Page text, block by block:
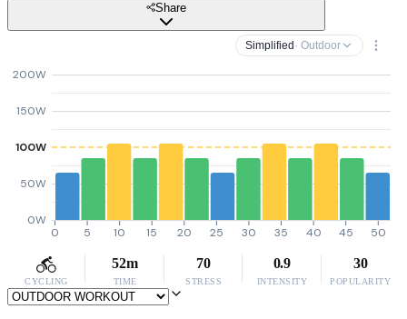
Share
Simplified · Outdoor
0W
50W
100W
150W
200W
0 5 10 15 20 25 30 35 40 45 50
CYCLING
52m
TIME
70
STRESS
0.9
INTENSITY
30
POPULARITY